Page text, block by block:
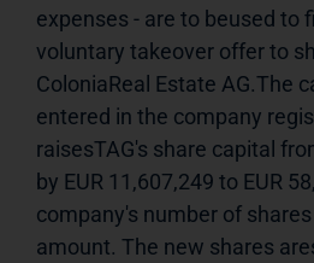
expenses - are to beused to
voluntary takeover offer to
ColoniaReal Estate AG.The
entered in the company
raisesTAG's share capital
by EUR 11,607,249 to EUR
company's number of
amount. The new shares